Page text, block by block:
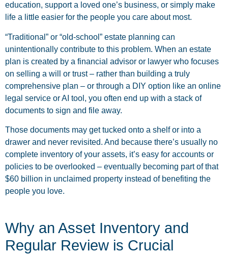
education, support a loved one’s business, or simply make
life a little easier for the people you care about most.
“Traditional” or “old-school” estate planning can
unintentionally contribute to this problem. When an estate
plan is created by a financial advisor or lawyer who focuses
on selling a will or trust – rather than building a truly
comprehensive plan – or through a DIY option like an online
legal service or AI tool, you often end up with a stack of
documents to sign and file away.
Those documents may get tucked onto a shelf or into a
drawer and never revisited. And because there’s usually no
complete inventory of your assets, it’s easy for accounts or
policies to be overlooked – eventually becoming part of that
$60 billion in unclaimed property instead of benefiting the
people you love.
Why an Asset Inventory and
Regular Review is Crucial